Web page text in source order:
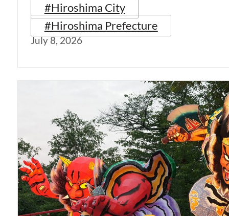
#Hiroshima City
#Hiroshima Prefecture
July 8, 2026